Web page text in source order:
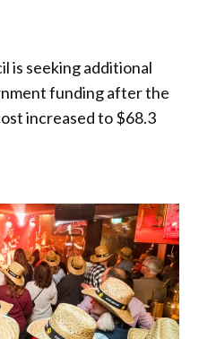
is seeking additional
funding after the
increased to $68.3